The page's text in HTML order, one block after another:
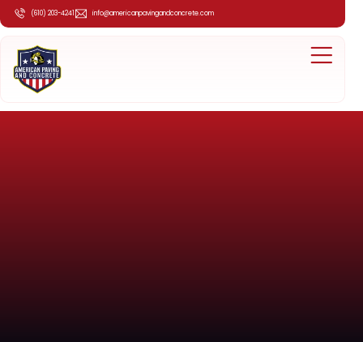
(610) 203-4241 info@americanpavingandconcrete.com